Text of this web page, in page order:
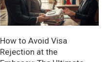
How to Avoid Visa
Rejection at the